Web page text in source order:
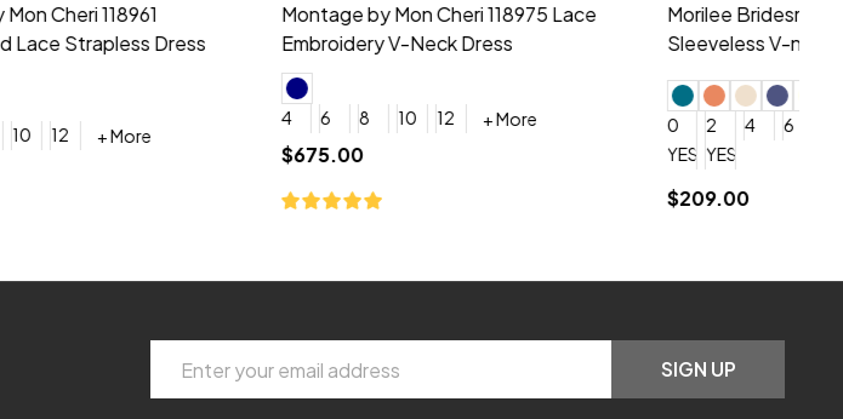
Morilee Bridesmaid 21554 Chiffon One
Shoulder A-Line Dress
0
4
+ More
Morilee Bridesmaid 21556 Chiffon V-
neck Beading Long Dress
0
4
+ More
Address
SIGN UP